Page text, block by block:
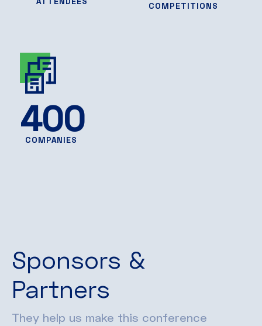
COMPETITIONS
COMPANIES
400
Sponsors &
Partners
They help us make this conference